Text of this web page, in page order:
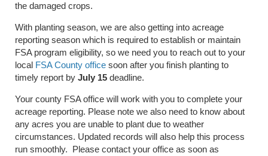
the damaged crops.
With planting season, we are also getting into acreage
reporting season which is required to establish or maintain
FSA program eligibility, so we need you to reach out to your
local FSA County office soon after you finish planting to
timely report by July 15 deadline.
Your county FSA office will work with you to complete your
acreage reporting. Please note we also need to know about
any acres you are unable to plant due to weather
circumstances. Updated records will also help this process
run smoothly. Please contact your office as soon as